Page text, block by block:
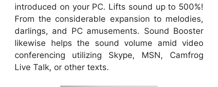
introduced on your PC. Lifts sound up to 500%!
From the considerable expansion to melodies,
darlings, and PC amusements. Sound Booster
likewise helps the sound volume amid video
conferencing utilizing Skype, MSN, Camfrog
Live Talk, or other texts.